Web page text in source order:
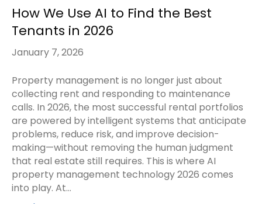
How We Use AI to Find the Best
Tenants in 2026
January 7, 2026
Property management is no longer just about
collecting rent and responding to maintenance
calls. In 2026, the most successful rental portfolios
are powered by intelligent systems that anticipate
problems, reduce risk, and improve decision-
making—without removing the human judgment
that real estate still requires. This is where AI
property management technology 2026 comes
into play. At…